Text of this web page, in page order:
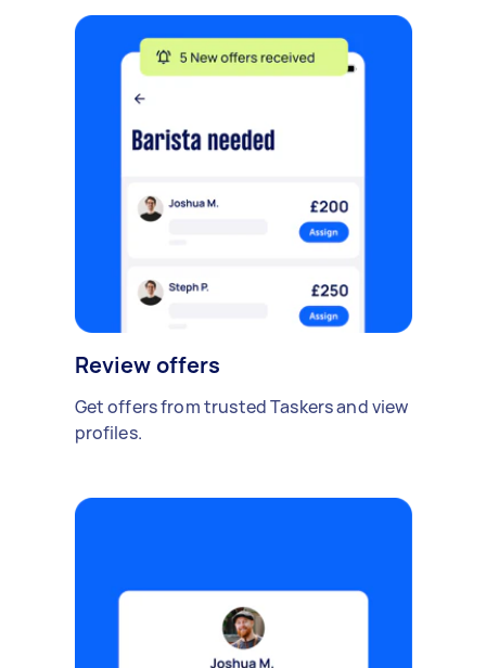
Review offers
Get offers from trusted Taskers and view
profiles.